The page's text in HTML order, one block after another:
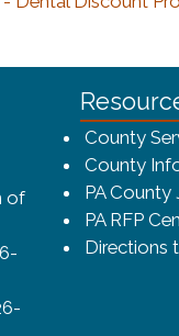
ff0a-4323-
of
County
County
PA County
PA RFP
Directions